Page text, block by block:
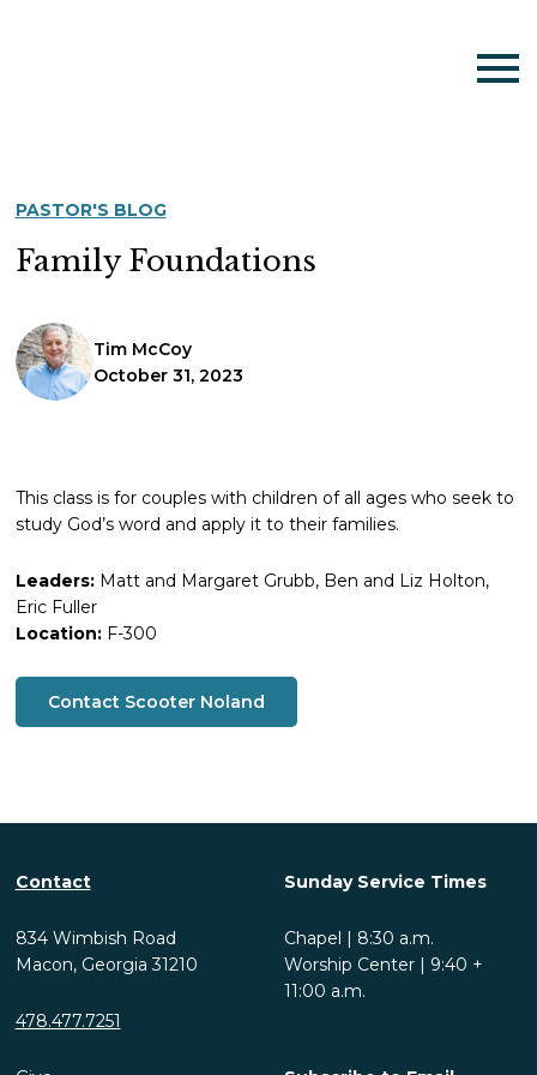
PASTOR'S BLOG
Family Foundations
Tim McCoy
October 31, 2023
This class is for couples with children of all ages who seek to
study God’s word and apply it to their families.
Leaders:Matt and Margaret Grubb, Ben and Liz Holton,
Eric Fuller
Location:F-300
Contact Scooter Noland
Contact
834 Wimbish Road
Macon, Georgia 31210
478.477.7251
Sunday Service Times
Chapel | 8:30 a.m.
Worship Center | 9:40 +
11:00 a.m.